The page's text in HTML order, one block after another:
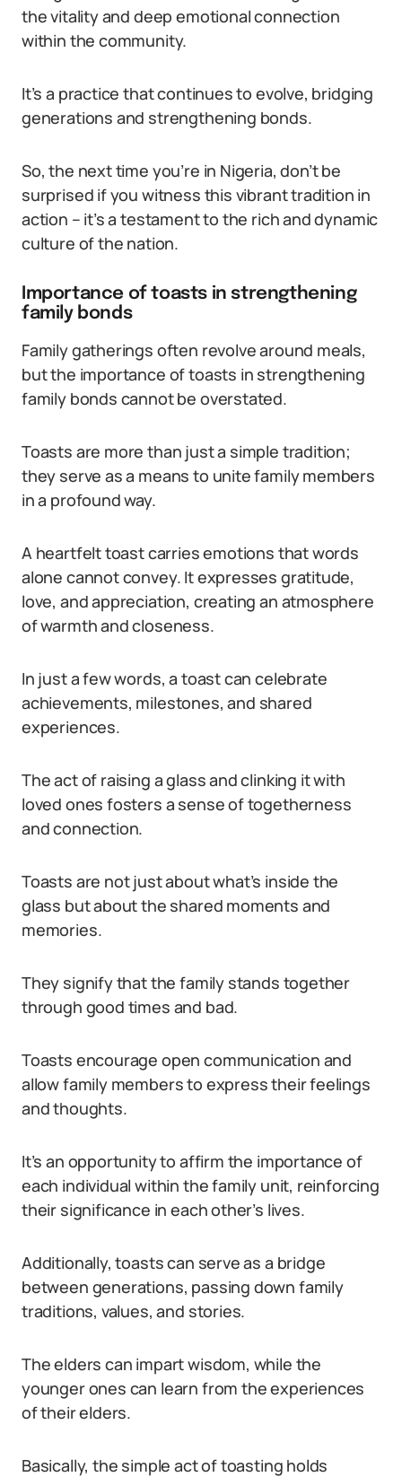
the vitality and deep emotional connection
within the community.
It’s a practice that continues to evolve, bridging
generations and strengthening bonds.
So, the next time you’re in Nigeria, don’t be
surprised if you witness this vibrant tradition in
action – it’s a testament to the rich and dynamic
culture of the nation.
Importance of toasts in strengthening
family bonds
Family gatherings often revolve around meals,
but the importance of toasts in strengthening
family bonds cannot be overstated.
Toasts are more than just a simple tradition;
they serve as a means to unite family members
in a profound way.
A heartfelt toast carries emotions that words
alone cannot convey. It expresses gratitude,
love, and appreciation, creating an atmosphere
of warmth and closeness.
In just a few words, a toast can celebrate
achievements, milestones, and shared
experiences.
The act of raising a glass and clinking it with
loved ones fosters a sense of togetherness
and connection.
Toasts are not just about what’s inside the
glass but about the shared moments and
memories.
They signify that the family stands together
through good times and bad.
Toasts encourage open communication and
allow family members to express their feelings
and thoughts.
It’s an opportunity to affirm the importance of
each individual within the family unit, reinforcing
their significance in each other’s lives.
Additionally, toasts can serve as a bridge
between generations, passing down family
traditions, values, and stories.
The elders can impart wisdom, while the
younger ones can learn from the experiences
of their elders.
Basically, the simple act of toasting holds